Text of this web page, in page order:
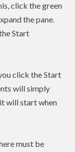
click the green
the pane.
Start
click the Start
will simply
will start when
must be